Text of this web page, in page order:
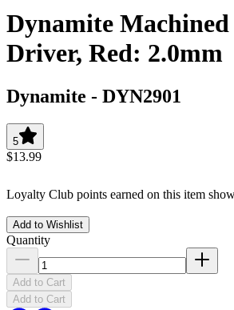
Dynamite
Driver, Red: 2.0mm
Dynamite - DYN2901
5
$13.99
Loyalty Club points earned on this item
Add to Wishlist
Quantity
Add to Cart
Add to Cart